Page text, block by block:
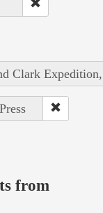
Clark
from